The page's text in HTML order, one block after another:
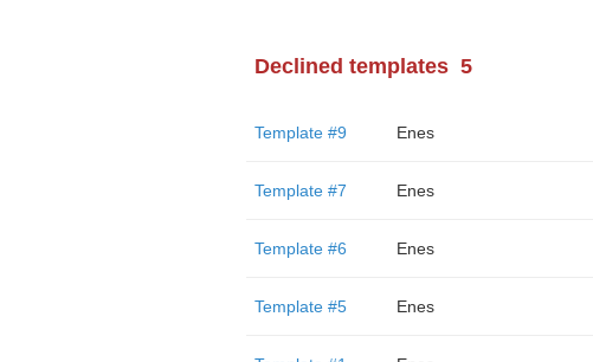
Declined templates 5
Template #9 Enes
Template #7 Enes
Template #6 Enes
Template #5 Enes